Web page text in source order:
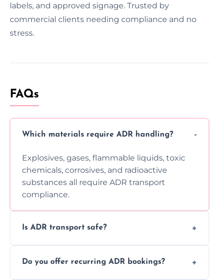
labels, and approved signage. Trusted by
commercial clients needing compliance and no
stress.
FAQs
Which materials require ADR handling?
Explosives, gases, flammable liquids, toxic
chemicals, corrosives, and radioactive
substances all require ADR transport
compliance.
Is ADR transport safe?
using certified vehicles and trained drivers
Do you offer recurring ADR bookings?